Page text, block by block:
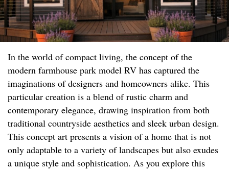
In the world of compact living, the concept of the
modern farmhouse park model RV has captured the
imaginations of designers and homeowners alike. This
particular creation is a blend of rustic charm and
contemporary elegance, drawing inspiration from both
traditional countryside aesthetics and sleek urban design.
This concept art presents a vision of a home that is not
only adaptable to a variety of landscapes but also exudes
a unique style and sophistication. As you explore this